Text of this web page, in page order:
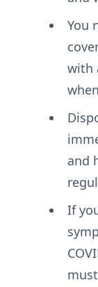
You
with
and
If